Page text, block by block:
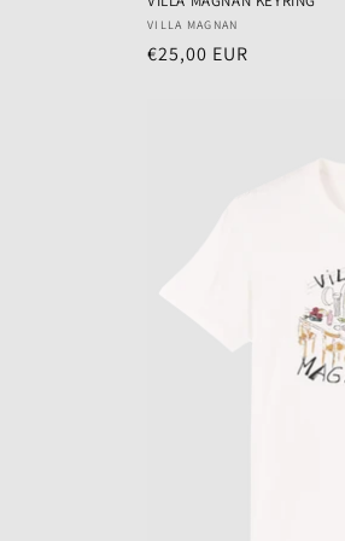
Vendor:
VILLA MAGNAN
Regular
€25,00 EUR